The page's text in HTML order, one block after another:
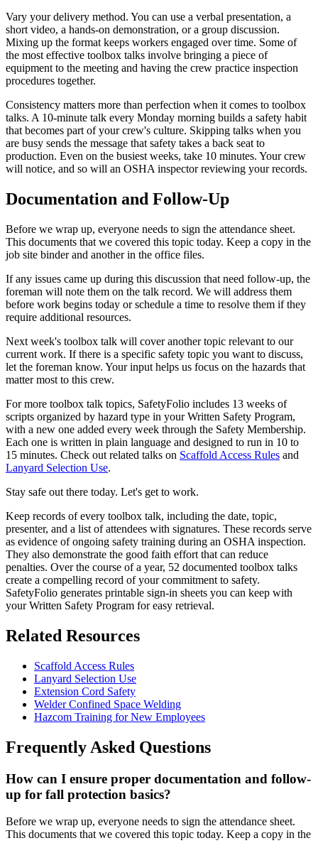
Vary your delivery method. You can use a verbal presentation, a
short video, a hands-on demonstration, or a group discussion.
Mixing up the format keeps workers engaged over time. Some of
the most effective toolbox talks involve bringing a piece of
equipment to the meeting and having the crew practice inspection
procedures together.
Consistency matters more than perfection when it comes to toolbox
talks. A 10-minute talk every Monday morning builds a safety habit
that becomes part of your crew's culture. Skipping talks when you
are busy sends the message that safety takes a back seat to
production. Even on the busiest weeks, take 10 minutes. Your crew
will notice, and so will an OSHA inspector reviewing your records.
Documentation and Follow-Up
Before we wrap up, everyone needs to sign the attendance sheet.
This documents that we covered this topic today. Keep a copy in the
job site binder and another in the office files.
If any issues came up during this discussion that need follow-up, the
foreman will note them on the talk record. We will address them
before work begins today or schedule a time to resolve them if they
require additional resources.
Next week's toolbox talk will cover another topic relevant to our
current work. If there is a specific safety topic you want to discuss,
let the foreman know. Your input helps us focus on the hazards that
matter most to this crew.
For more toolbox talk topics, SafetyFolio includes 13 weeks of
scripts organized by hazard type in your Written Safety Program,
with a new one added every week through the Safety Membership.
Each one is written in plain language and designed to run in 10 to
15 minutes. Check out related talks on Scaffold Access Rules and
Lanyard Selection Use.
Stay safe out there today. Let's get to work.
Keep records of every toolbox talk, including the date, topic,
presenter, and a list of attendees with signatures. These records serve
as evidence of ongoing safety training during an OSHA inspection.
They also demonstrate the good faith effort that can reduce
penalties. Over the course of a year, 52 documented toolbox talks
create a compelling record of your commitment to safety.
SafetyFolio generates printable sign-in sheets you can keep with
your Written Safety Program for easy retrieval.
Related Resources
Scaffold Access Rules
Lanyard Selection Use
Extension Cord Safety
Welder Confined Space Welding
Hazcom Training for New Employees
Frequently Asked Questions
How can I ensure proper documentation and follow-
up for fall protection basics?
Before we wrap up, everyone needs to sign the attendance sheet.
This documents that we covered this topic today. Keep a copy in the